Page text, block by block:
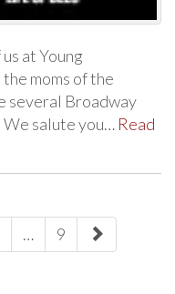
at Young
moms of the
several Broadway
salute you… Read
… 9